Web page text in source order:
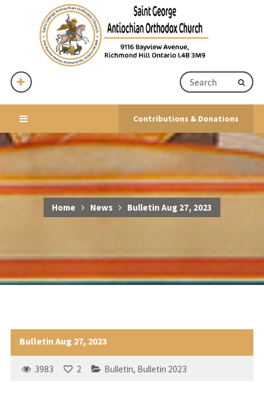
Contributions & Donations
Home News Bulletin Aug 27, 2023
Bulletin Aug 27, 2023
3983 2 Bulletin, Bulletin 2023